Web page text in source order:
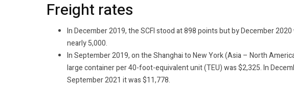
Freight rates
In December 2019, the SCFI stood at 898 points but by December
nearly 5,000.
In September 2019, on the Shanghai to New York (Asia – North
large container per 40-foot-equivalent unit (TEU) was $2,325. In
September 2021 it was $11,778.